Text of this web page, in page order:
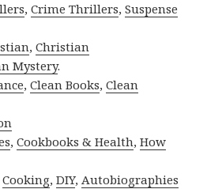
,Crime Thrillers,Suspense
,Christian
Mystery.
,Clean Books,Clean
,Cookbooks & Health,How
Cooking,DIY,Autobiographies